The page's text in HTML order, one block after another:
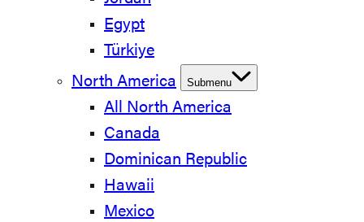
Egypt
Türkiye
North America
Submenu
All North America
Canada
Dominican Republic
Hawaii
Mexico